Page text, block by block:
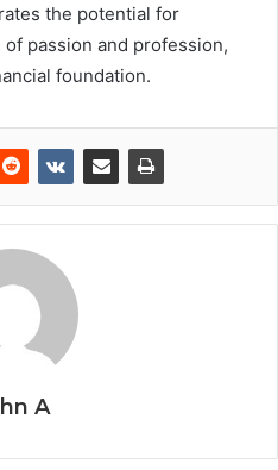
the potential for
passion and profession,
foundation.
A